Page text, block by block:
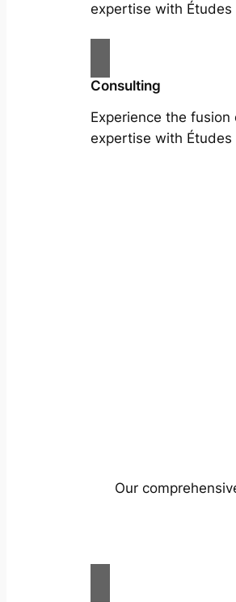
expertise with
Consulting
Experience the
expertise with
Our